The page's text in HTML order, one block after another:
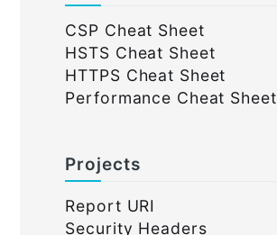
CSP Cheat Sheet
HSTS Cheat Sheet
HTTPS Cheat Sheet
Performance Cheat Sheet
Projects
Report URI
Security Headers